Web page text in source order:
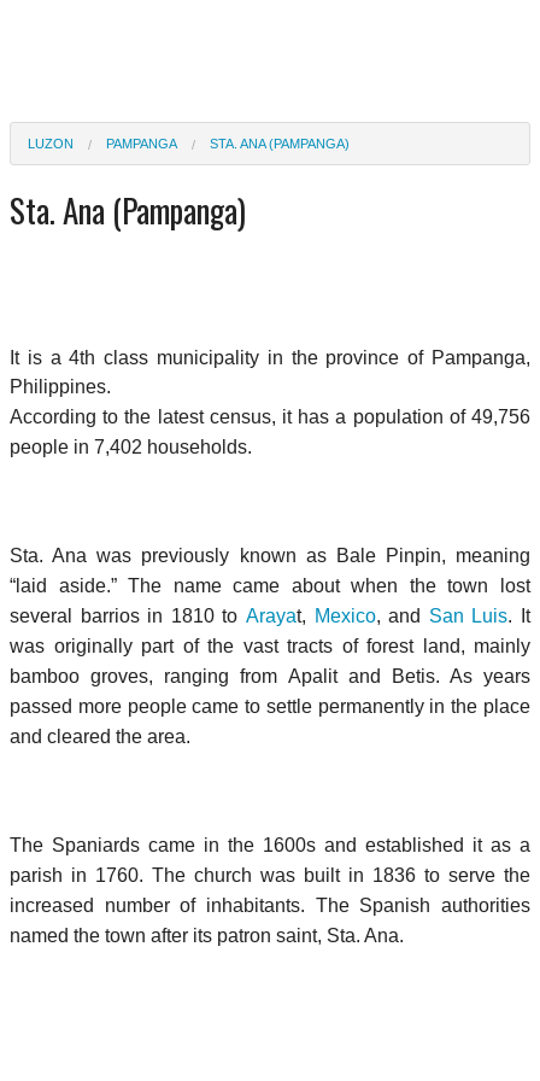
LUZON PAMPANGA STA. ANA (PAMPANGA)
Sta. Ana (Pampanga)
It is a 4th class municipality in the province of Pampanga,
Philippines.
According to the latest census, it has a population of 49,756
people in 7,402 households.
Sta. Ana was previously known as Bale Pinpin, meaning
“laid aside.” The name came about when the town lost
several barrios in 1810 to Arayat, Mexico, and San Luis. It
was originally part of the vast tracts of forest land, mainly
bamboo groves, ranging from Apalit and Betis. As years
passed more people came to settle permanently in the place
and cleared the area.
The Spaniards came in the 1600s and established it as a
parish in 1760. The church was built in 1836 to serve the
increased number of inhabitants. The Spanish authorities
named the town after its patron saint, Sta. Ana.